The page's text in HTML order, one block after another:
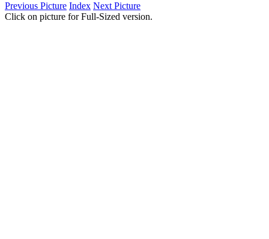
Previous Picture Index Next Picture
Click on picture for Full-Sized version.